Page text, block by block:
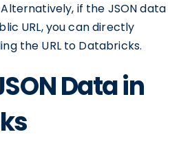
if the JSON data
URL, you can directly
the URL to Databricks.
Data in